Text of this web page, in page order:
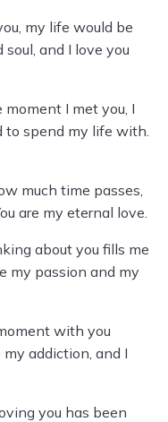
my life would be
and I love you
moment I met you, I
to spend my life with.
much time passes,
are my eternal love.
about you fills me
my passion and my
with you
addiction, and I
you has been